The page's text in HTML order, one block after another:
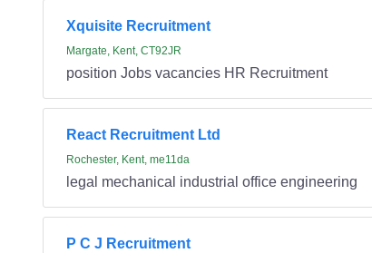
Xquisite Recruitment
Margate, Kent, CT92JR
position Jobs vacancies HR Recruitment
React Recruitment Ltd
Rochester, Kent, me11da
legal mechanical industrial office engineering
P C J Recruitment